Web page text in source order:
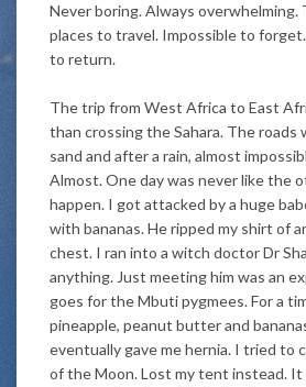
Never boring. Always overwhelming.
places to travel. Impossible to
to return.
The trip from West Africa to East
than crossing the Sahara. The roads
sand and after a rain, almost
Almost. One day was never like the
happen. I got attacked by a huge
with bananas. He ripped my shirt of
chest. I ran into a witch doctor Dr
anything. Just meeting him was an
goes for the Mbuti pygmees. For a
pineapple, peanut butter and
eventually gave me hernia. I tried to
of the Moon. Lost my tent instead. It